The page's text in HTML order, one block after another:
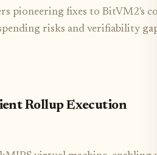
pioneering fixes to BitVM2's
risks and verifiability
Rollup Execution